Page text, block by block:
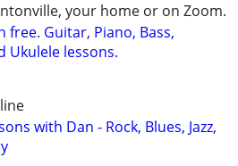
your home or on Zoom.
free. Guitar, Piano, Bass,
Ukulele lessons.
with Dan - Rock, Blues, Jazz,